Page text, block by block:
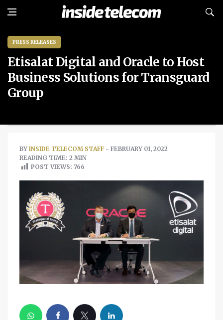
PRESS RELEASES
Etisalat Digital and Oracle to Host
Business Solutions for Transguard
Group
BY INSIDE TELECOM STAFF - FEBRUARY 01, 2022
READING TIME: 2 MIN
POST VIEWS: 766